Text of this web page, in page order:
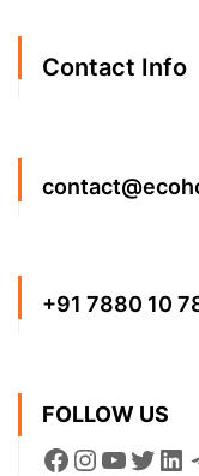
Contact Info
+91 7880 10
FOLLOW US